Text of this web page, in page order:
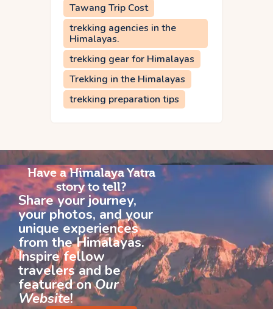
Tawang Trip Cost
trekking agencies in the
Himalayas.
trekking gear for Himalayas
Trekking in the Himalayas
trekking preparation tips
Have a Himalaya Yatra
story to tell?
Share your journey,
your photos, and your
unique experiences
from the Himalayas.
Inspire fellow
travelers and be
featured onOur
Website!